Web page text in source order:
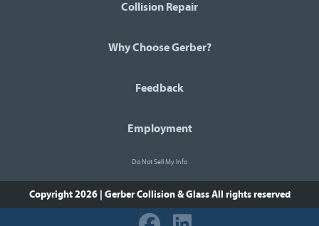
Collision Repair
Why Choose Gerber?
Feedback
Employment
Do Not Sell My Info
Copyright 2026 | Gerber Collision & GlassAll rights reserved